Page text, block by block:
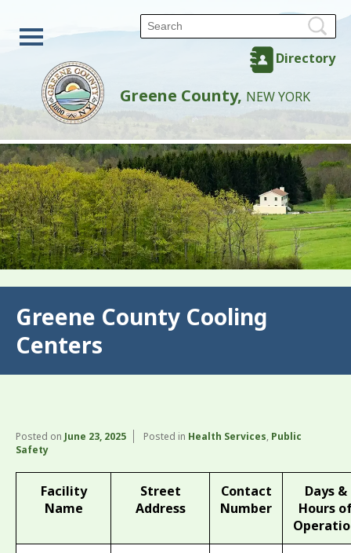
Directory
Greene County, NEW YORK
Greene County Cooling
Centers
Posted on June 23, 2025 Posted in Health Services, Public
Safety
Facility
Name
Street
Address
Contact
Number
Days &
Hours